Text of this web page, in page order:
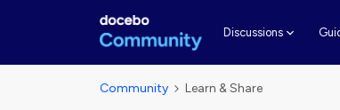
Discussions
Community Learn & Share